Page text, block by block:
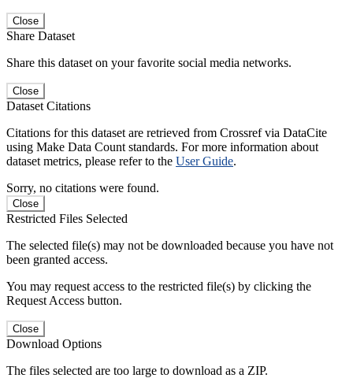
Close
Share Dataset
Share this dataset on your favorite social media networks.
Close
Dataset Citations
Citations for this dataset are retrieved from Crossref via DataCite
using Make Data Count standards. For more information about
dataset metrics, please refer to the User Guide.
Sorry, no citations were found.
Close
Restricted Files Selected
The selected file(s) may not be downloaded because you have not
been granted access.
You may request access to the restricted file(s) by clicking the
Request Access button.
Close
Download Options
The files selected are too large to download as a ZIP.